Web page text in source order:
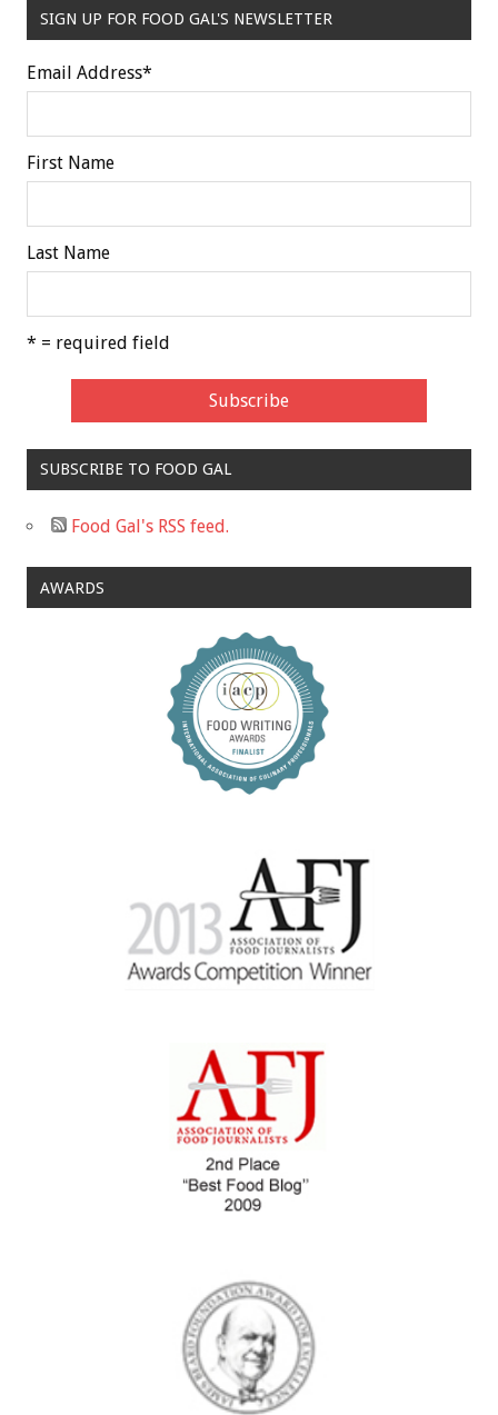
SIGN UP FOR FOOD GAL'S NEWSLETTER
Email Address*
First Name
Last Name
* = required field
SUBSCRIBE TO FOOD GAL
Food Gal's RSS feed.
AWARDS